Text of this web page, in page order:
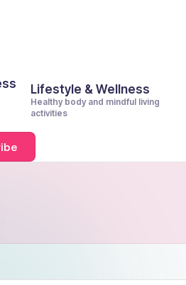
Lifestyle & Wellness
Healthy body and mindful living
activities